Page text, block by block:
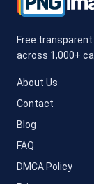
Free
across 1,000+
About Us
Contact
Blog
FAQ
DMCA Policy